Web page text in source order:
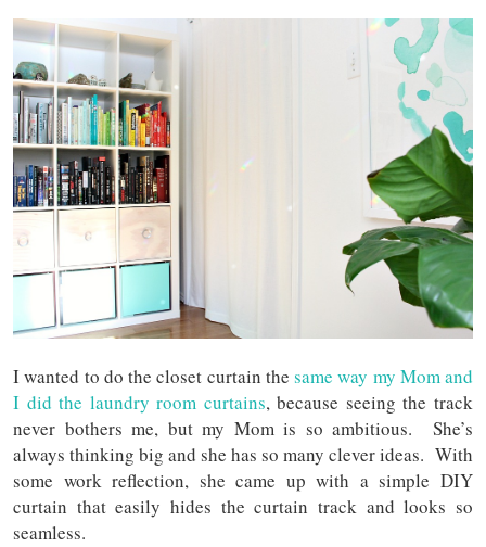
I wanted to do the closet curtain the same way my Mom and
I did the laundry room curtains, because seeing the track
never bothers me, but my Mom is so ambitious. She’s
always thinking big and she has so many clever ideas. With
some work reflection, she came up with a simple DIY
curtain that easily hides the curtain track and looks so
seamless.